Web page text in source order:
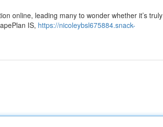
online, leading many to wonder whether it’s truly
IS, https://nicoleybsl675884.snack-